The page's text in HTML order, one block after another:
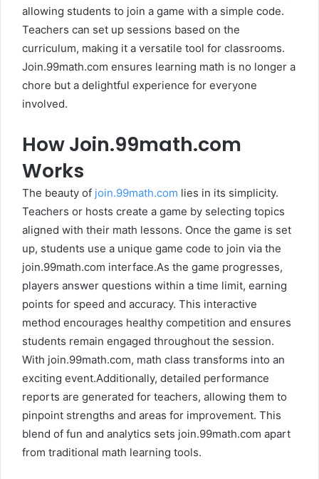
allowing students to join a game with a simple code.
Teachers can set up sessions based on the
curriculum, making it a versatile tool for classrooms.
Join.99math.com ensures learning math is no longer a
chore but a delightful experience for everyone
involved.
How Join.99math.com
Works
The beauty of join.99math.com lies in its simplicity.
Teachers or hosts create a game by selecting topics
aligned with their math lessons. Once the game is set
up, students use a unique game code to join via the
join.99math.com interface.As the game progresses,
players answer questions within a time limit, earning
points for speed and accuracy. This interactive
method encourages healthy competition and ensures
students remain engaged throughout the session.
With join.99math.com, math class transforms into an
exciting event.Additionally, detailed performance
reports are generated for teachers, allowing them to
pinpoint strengths and areas for improvement. This
blend of fun and analytics sets join.99math.com apart
from traditional math learning tools.